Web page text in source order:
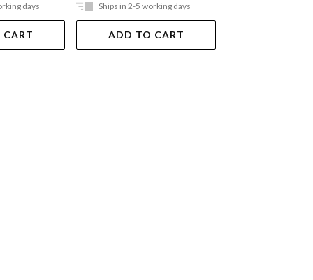
days Ships in 2-5 working days
ADD TO CART